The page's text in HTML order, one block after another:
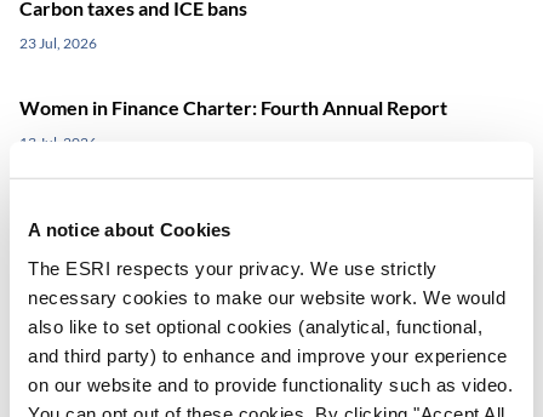
A notice about Cookies
The ESRI respects your privacy. We use strictly
necessary cookies to make our website work. We would
also like to set optional cookies (analytical, functional,
and third party) to enhance and improve your experience
on our website and to provide functionality such as video.
Carbon taxes and ICE bans
23 Jul, 2026
Women in Finance Charter: Fourth Annual Report
13 Jul, 2026
06 Jul, 2026
View all Publications